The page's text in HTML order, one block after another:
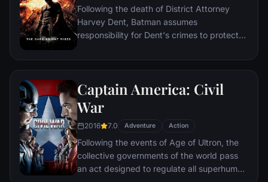
global adventure.
Following the death of District Attorney
Harvey Dent, Batman assumes
responsibility for Dent's crimes to protect
subsequently hunted by the Gotham City
Batman encounters the mysterious Selina
Kyle and the villainous Bane, a new terrorist
leader who overwhelms Gotham's finest.
The Dark Knight resurfaces to protect a
city that has branded him an enemy.
Captain America: Civil
War
2016 7.0 Adventure Action
Following the events of Age of Ultron, the
collective governments of the world pass
an act designed to regulate all superhuman